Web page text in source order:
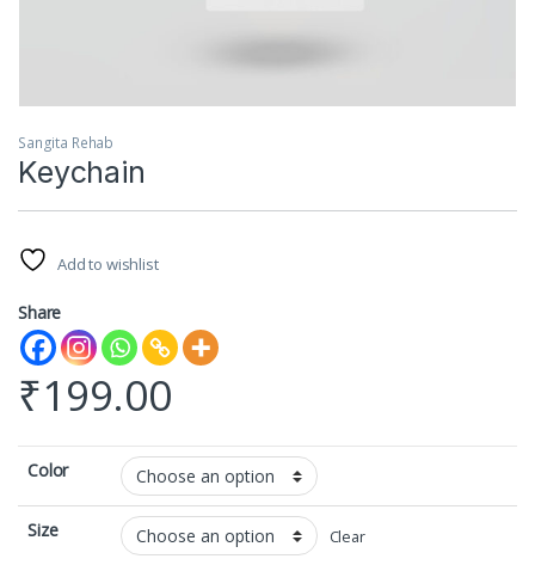
Sangita Rehab
Keychain
Add to wishlist
Share
₹199.00
Color
Size Clear